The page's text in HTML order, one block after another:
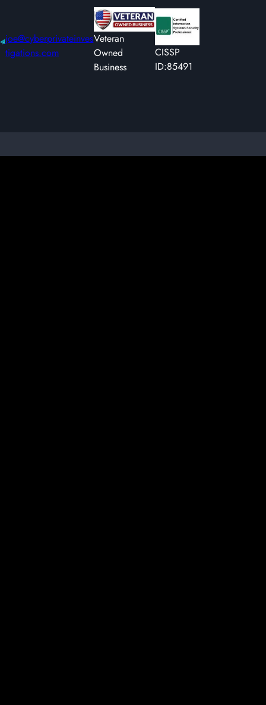
joe@cyberprivateinves
tigations.com
Veteran
Owned
Business
CISSP
ID:85491